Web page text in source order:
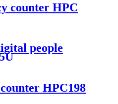
counter HPC
people
HPC198